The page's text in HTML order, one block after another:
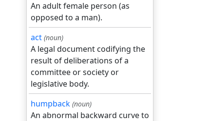
An adult female person (as
opposed to a man).
act (noun)
A legal document codifying the
result of deliberations of a
committee or society or
legislative body.
humpback (noun)
An abnormal backward curve to